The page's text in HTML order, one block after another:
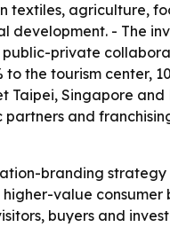
textiles, agriculture,
development. - The
private
the tourism center,
Singapore
and
branding
value consumer
buyers and